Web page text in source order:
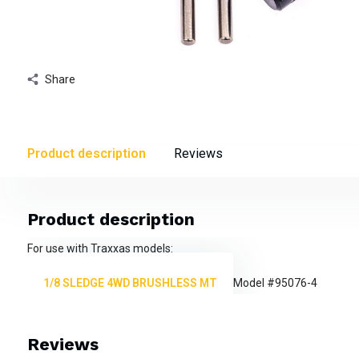
Share
Product description Reviews
Product description
For use with Traxxas models:
1/8 SLEDGE 4WD BRUSHLESS MT Model #95076-4
Reviews